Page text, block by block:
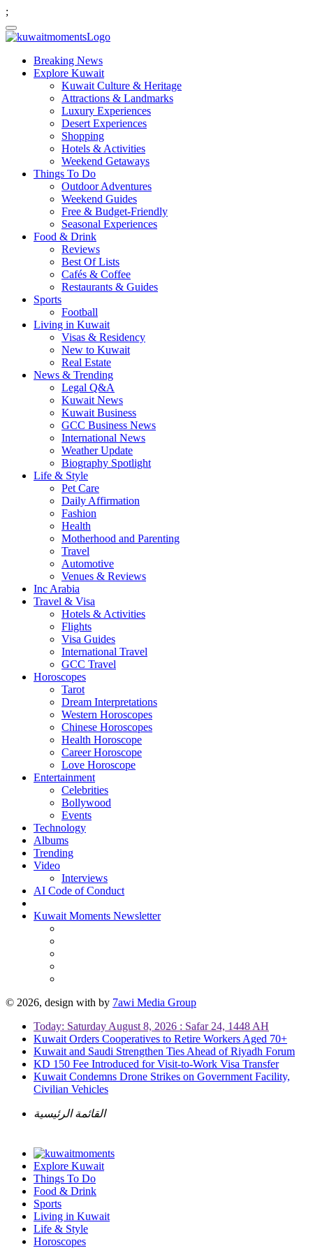
;
Breaking News
Explore Kuwait
Kuwait Culture & Heritage
Attractions & Landmarks
Luxury Experiences
Desert Experiences
Shopping
Hotels & Activities
Weekend Getaways
Things To Do
Outdoor Adventures
Weekend Guides
Free & Budget-Friendly
Seasonal Experiences
Food & Drink
Reviews
Best Of Lists
Cafés & Coffee
Restaurants & Guides
Sports
Football
Living in Kuwait
Visas & Residency
New to Kuwait
Real Estate
News & Trending
Legal Q&A
Kuwait News
Kuwait Business
GCC Business News
International News
Weather Update
Biography Spotlight
Life & Style
Pet Care
Daily Affirmation
Fashion
Health
Motherhood and Parenting
Travel
Automotive
Venues & Reviews
Inc Arabia
Travel & Visa
Hotels & Activities
Flights
Visa Guides
International Travel
GCC Travel
Horoscopes
Tarot
Dream Interpretations
Western Horoscopes
Chinese Horoscopes
Health Horoscope
Career Horoscope
Love Horoscope
Entertainment
Celebrities
Bollywood
Events
Technology
Albums
Trending
Video
Interviews
AI Code of Conduct
Kuwait Moments Newsletter
© 2026, design with by 7awi Media Group
Today: Saturday August 8, 2026 : Safar 24, 1448 AH
Kuwait Orders Cooperatives to Retire Workers Aged 70+
Kuwait and Saudi Strengthen Ties Ahead of Riyadh Forum
KD 150 Fee Introduced for Visit-to-Work Visa Transfer
Kuwait Condemns Drone Strikes on Government Facility,
Civilian Vehicles
القائمة الرئيسية
Explore Kuwait
Things To Do
Food & Drink
Sports
Living in Kuwait
Life & Style
Horoscopes